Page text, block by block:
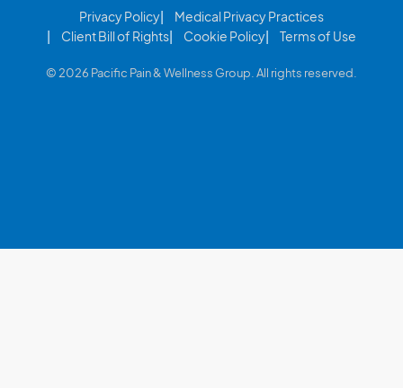
Privacy Policy
Medical Privacy Practices
Client Bill of Rights
Cookie Policy Terms of Use
© 2026 Pacific Pain & Wellness Group. All rights reserved.